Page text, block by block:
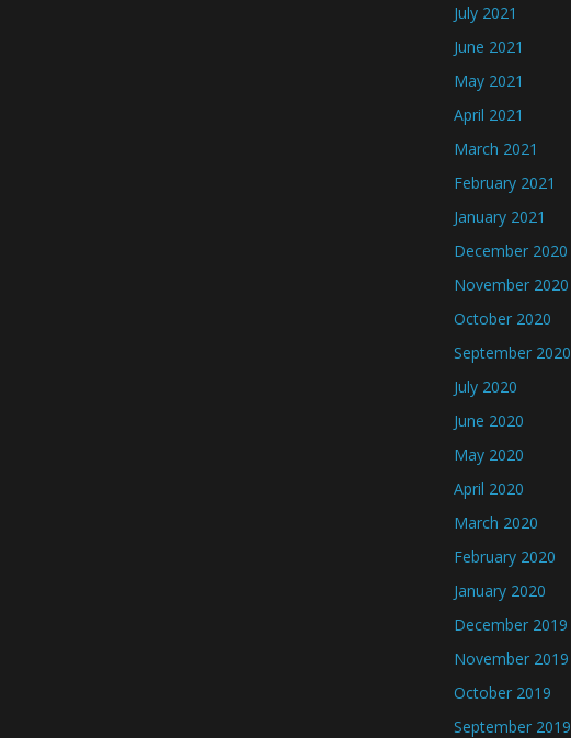
July 2021
June 2021
May 2021
April 2021
March 2021
February 2021
January 2021
December 2020
November 2020
October 2020
September 2020
July 2020
June 2020
May 2020
April 2020
March 2020
February 2020
January 2020
December 2019
November 2019
October 2019
September 2019